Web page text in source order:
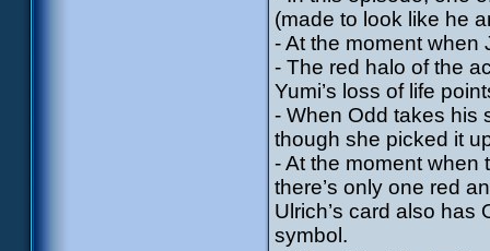
(made to look like he
- At the moment when
- The red halo of the
Yumi’s loss of life
- When Odd takes his
though she picked it
- At the moment when
there’s only one red
Ulrich’s card also has
symbol.